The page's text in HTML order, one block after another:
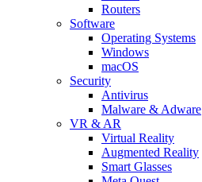
Routers
Software
Operating Systems
Windows
macOS
Security
Antivirus
Malware & Adware
VR & AR
Virtual Reality
Augmented Reality
Smart Glasses